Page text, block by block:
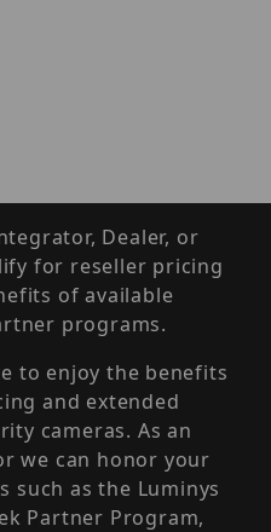
Dealer, or
for reseller pricing
of available
programs.
to enjoy the benefits
and extended
cameras. As an
we can honor your
such as the Luminys
Partner Program,